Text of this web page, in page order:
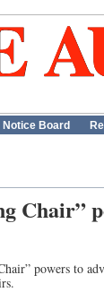
Notice Board
Chair”
powers to